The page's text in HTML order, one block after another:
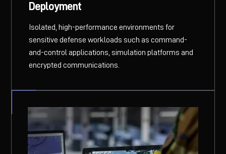
Deployment
Isolated, high-performance environments for
sensitive defense workloads such as command-
and-control applications, simulation platforms and
encrypted communications.